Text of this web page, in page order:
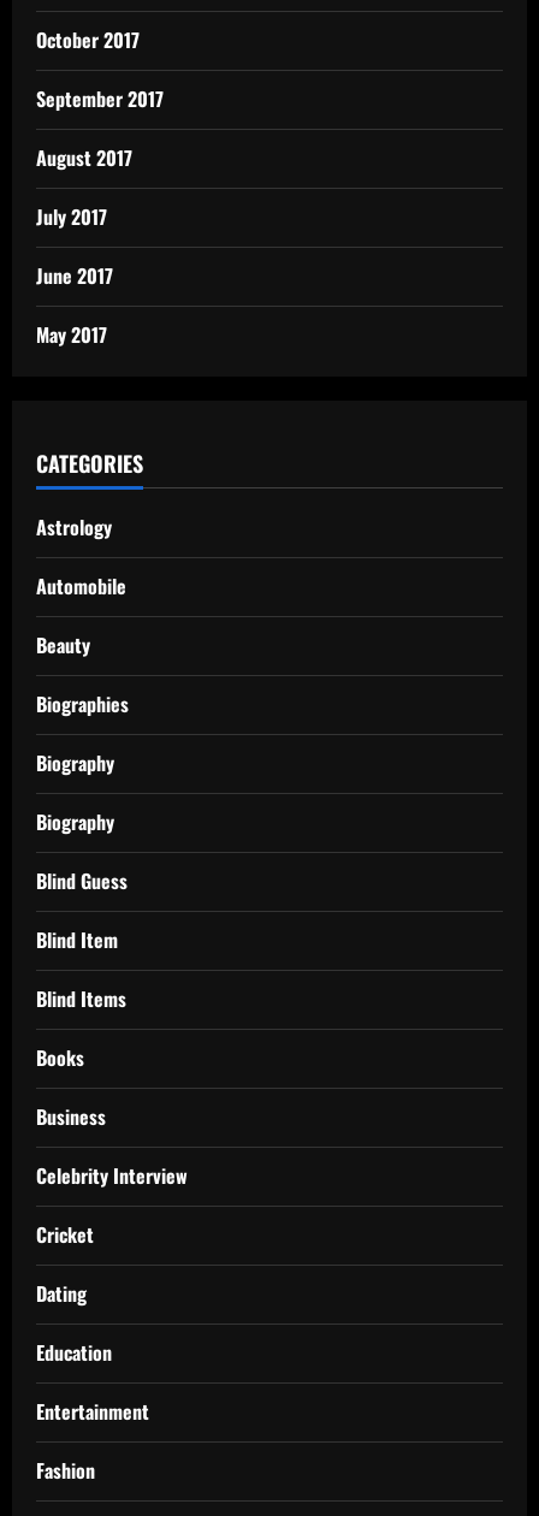
October 2017
September 2017
August 2017
July 2017
June 2017
May 2017
CATEGORIES
Astrology
Automobile
Beauty
Biographies
Biography
Biography
Blind Guess
Blind Item
Blind Items
Books
Business
Celebrity Interview
Cricket
Dating
Education
Entertainment
Fashion